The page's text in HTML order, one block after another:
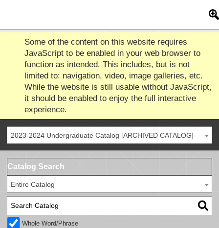
Some of the content on this website requires
JavaScript to be enabled in your web browser to
function as intended. This includes, but is not
limited to: navigation, video, image galleries, etc.
While the website is still usable without JavaScript,
it should be enabled to enjoy the full interactive
experience.
2023-2024 Undergraduate Catalog [ARCHIVED CATALOG]
Catalog Search
Entire Catalog
Whole Word/Phrase